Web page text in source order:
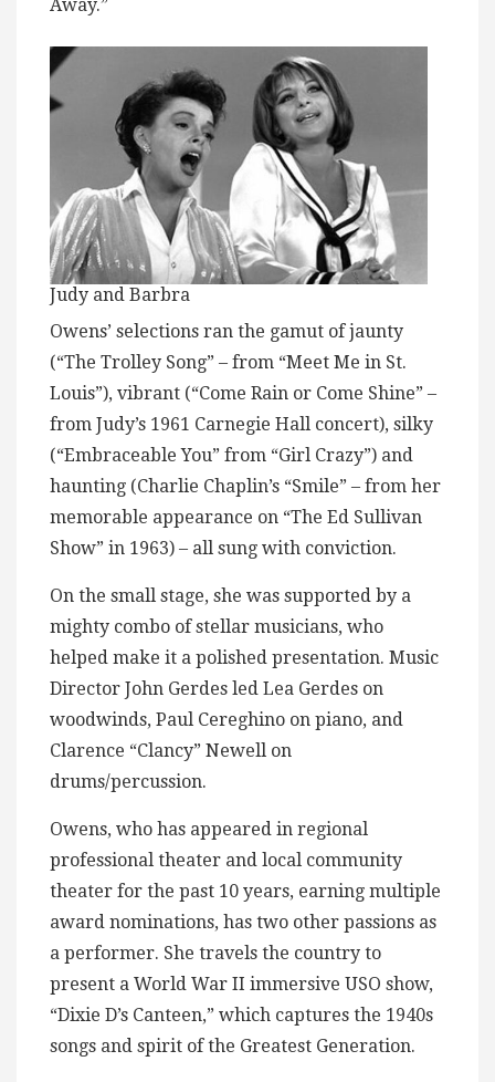
Away.”
Judy and Barbra
Owens’ selections ran the gamut of jaunty
(“The Trolley Song” – from “Meet Me in St.
Louis”), vibrant (“Come Rain or Come Shine” –
from Judy’s 1961 Carnegie Hall concert), silky
(“Embraceable You” from “Girl Crazy”) and
haunting (Charlie Chaplin’s “Smile” – from her
memorable appearance on “The Ed Sullivan
Show” in 1963) – all sung with conviction.
On the small stage, she was supported by a
mighty combo of stellar musicians, who
helped make it a polished presentation. Music
Director John Gerdes led Lea Gerdes on
woodwinds, Paul Cereghino on piano, and
Clarence “Clancy” Newell on
drums/percussion.
Owens, who has appeared in regional
professional theater and local community
theater for the past 10 years, earning multiple
award nominations, has two other passions as
a performer. She travels the country to
present a World War II immersive USO show,
“Dixie D’s Canteen,” which captures the 1940s
songs and spirit of the Greatest Generation.